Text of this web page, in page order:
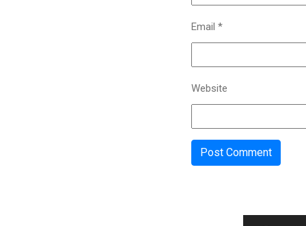
Email *
Website